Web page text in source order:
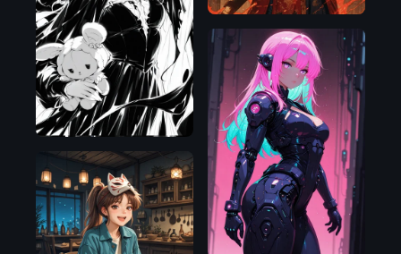
Illustrious
Illustrious